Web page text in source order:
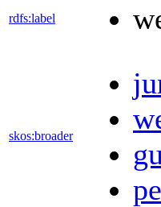
rdfs:label
skos:broader